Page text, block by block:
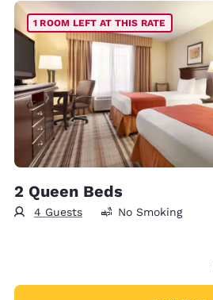
1 ROOM LEFT AT THIS RATE
2 Queen Beds
4 Guests No Smoking